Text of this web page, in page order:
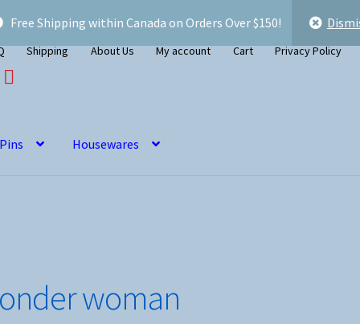
Free Shipping within Canada on Orders Over $150!
Shipping About Us My account Cart Privacy Policy
Housewares
woman